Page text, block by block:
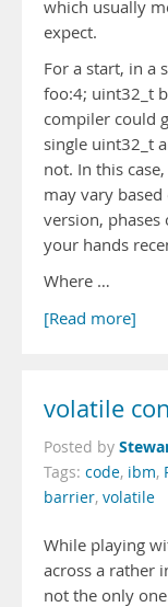
which usually
expect.
For a start, in a
foo:4; uint32_t
compiler could
single uint32_t
not. In this
may vary
version, phases
your hands
Where …
[Read more]
volatile
Posted by
Tags: code, ibm,
barrier, volatile
While playing
across a rather
not the only